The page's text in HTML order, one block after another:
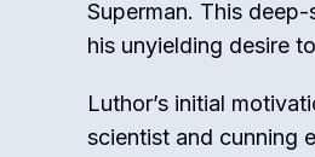
Superman. This
his unyielding desire
Luthor’s initial
scientist and cunning